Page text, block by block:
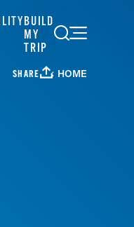
BUILD
MY
TRIP
SHARE HOME